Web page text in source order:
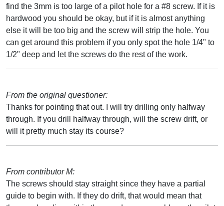
find the 3mm is too large of a pilot hole for a #8 screw. If it is
hardwood you should be okay, but if it is almost anything
else it will be too big and the screw will strip the hole. You
can get around this problem if you only spot the hole 1/4" to
1/2" deep and let the screws do the rest of the work.
From the original questioner:
Thanks for pointing that out. I will try drilling only halfway
through. If you drill halfway through, will the screw drift, or
will it pretty much stay its course?
From contributor M:
The screws should stay straight since they have a partial
guide to begin with. If they do drift, that would mean that